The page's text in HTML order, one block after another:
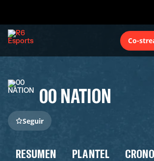
Co-
00 NATION
Seguir
RESUMEN PLANTEL